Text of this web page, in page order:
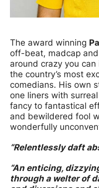
News Story
The award winning
off-beat, madcap
around crazy you can
the country’s most
comedians. His own
one liners with
fancy to fantastical
and bewildered fool
wonderfully
“Relentlessly daft
“An enticing,
through a welter of